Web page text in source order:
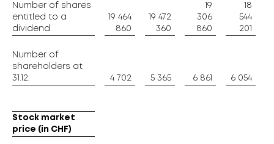
Number of shares
entitled to a
dividend
19 464
860
19 472
360
19
306
860
18
544
201
Number of
shareholders at
31.12.
4 702 5 365 6 861 6 054
Stock market
price (in CHF)
Number of shares
entitled to a
dividend
Number of
shareholders at
31.12.
Stock market
price (in CHF)